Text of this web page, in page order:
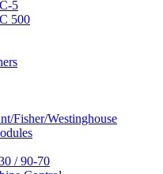
5
500
Fisher/Westinghouse
/ 90-70